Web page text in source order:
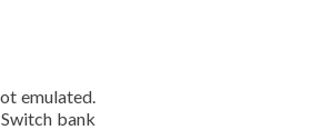
emulated.
bank